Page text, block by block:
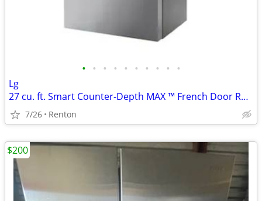
• • • • • • • • • •
Lg
27 cu. ft. Smart Counter-Depth MAX ™ French Door Refrigerator
7/26 Renton
$200